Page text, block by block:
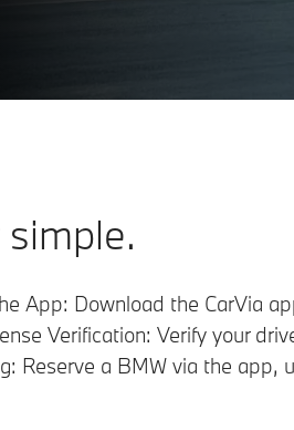
App: Download the CarVia
Verification: Verify your
Reserve a BMW via the app,